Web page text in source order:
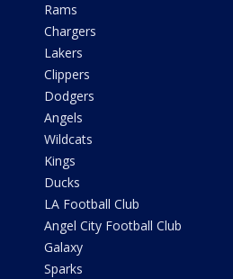
Rams
Chargers
Lakers
Clippers
Dodgers
Angels
Wildcats
Kings
Ducks
LA Football Club
Angel City Football Club
Galaxy
Sparks